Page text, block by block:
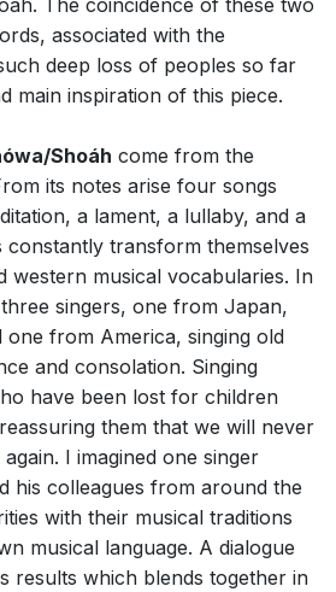
The coincidence of these two
associated with the
deep loss of peoples so far
main inspiration of this piece.
Shoáh come from the
its notes arise four songs
a lament, a lullaby, and a
constantly transform themselves
western musical vocabularies. In
singers, one from Japan,
from America, singing old
and consolation. Singing
have been lost for children
them that we will never
I imagined one singer
his colleagues from around the
with their musical traditions
musical language. A dialogue
results which blends together in